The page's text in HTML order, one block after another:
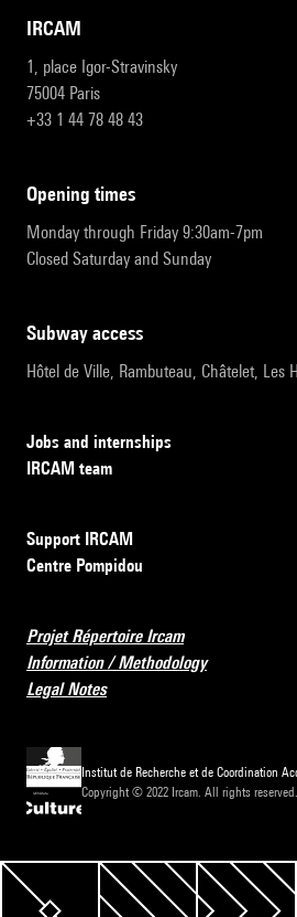
IRCAM
1, place Igor-Stravinsky
75004 Paris
+33 1 44 78 48 43
opening times
Monday through Friday 9:30am-7pm
Closed Saturday and Sunday
subway access
Hôtel de Ville, Rambuteau, Châtelet, Les
Jobs and internships
IRCAM team
Support IRCAM
Centre Pompidou
Projet Répertoire Ircam
Information / Methodology
Legal Notes
Institut de Recherche et de Coordination
Copyright © 2022 Ircam. All rights reserved.